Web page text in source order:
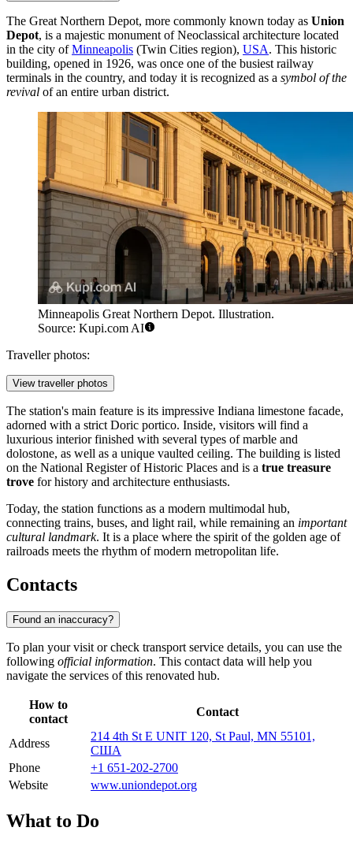
The Great Northern Depot, more commonly known today as Union
Depot, is a majestic monument of Neoclassical architecture located
in the city ofMinneapolis (Twin Cities region), USA. This historic
building, opened in 1926, was once one of the busiest railway
terminals in the country, and today it is recognized as a symbol of the
revival of an entire urban district.
Minneapolis Great Northern Depot. Illustration.
Source: Kupi.com AI
Traveller photos:
View traveller photos
The station's main feature is its impressive Indiana limestone facade,
adorned with a strict Doric portico. Inside, visitors will find a
luxurious interior finished with several types of marble and
dolostone, as well as a unique vaulted ceiling. The building is listed
on the National Register of Historic Places and is a true treasure
trove for history and architecture enthusiasts.
Today, the station functions as a modern multimodal hub,
connecting trains, buses, and light rail, while remaining an important
cultural landmark. It is a place where the spirit of the golden age of
railroads meets the rhythm of modern metropolitan life.
Contacts
Found an inaccuracy?
To plan your visit or check transport service details, you can use the
following official information. This contact data will help you
navigate the services of this renovated hub.
How to
contact
Contact
Address
214 4th St E UNIT 120, St Paul, MN 55101,
США
Phone
+1 651-202-2700
Website
www.uniondepot.org
What to Do